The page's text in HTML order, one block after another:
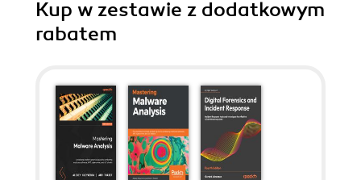
Kup w zestawie z dodatkowym
rabatem